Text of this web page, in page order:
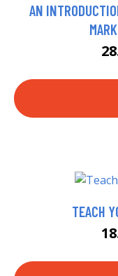
AN
TEACH